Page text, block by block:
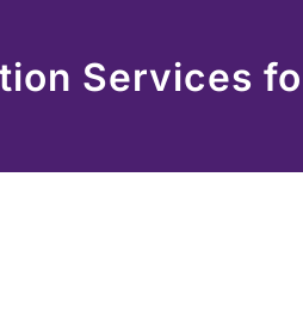
Services